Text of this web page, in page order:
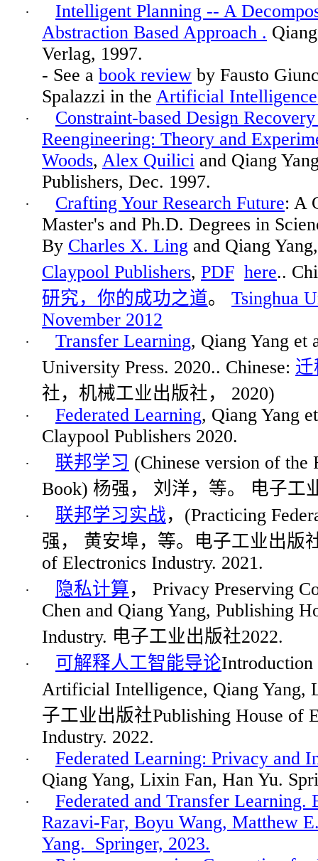
·
Intelligent Planning -- A
Abstraction Based Approach .
Verlag, 1997.
- See a book review by Fausto
Spalazzi in the Artificial
·
Constraint-based Design
Reengineering: Theory and
Woods, Alex Quilici and Qiang
Publishers, Dec. 1997.
· Crafting Your Research Future: A
Master's and Ph.D. Degrees in
By Charles X. Ling and Qiang
Claypool Publishers, PDF here..
研究，你的成功之道。
Tsinghua
November 2012
· Transfer Learning, Qiang Yang et
University Press. 2020.. Chinese:
社，机械工业出版社， 2020)
· Federated Learning, Qiang Yang
Claypool Publishers 2020.
· 联邦学习 (Chinese version of the
Book) 杨强 ， 刘洋，等。 电子工
· 联邦学习实战， (Practicing
强，
黄安埠，等。 电子工业出版
of Electronics Industry. 2021.
· 隐私计算， Privacy Preserving
Chen and Qiang Yang, Publishing
Industry. 电子工业出版社2022.
· 可解释人工智能导论
Artificial Intelligence, Qiang Yang,
子工业出版社Publishing House of
Industry. 2022.
·
Federated Learning: Privacy and
Qiang Yang, Lixin Fan, Han Yu.
·
Federated and Transfer Learning.
Razavi-Far, Boyu Wang, Matthew
Yang. Springer, 2023.